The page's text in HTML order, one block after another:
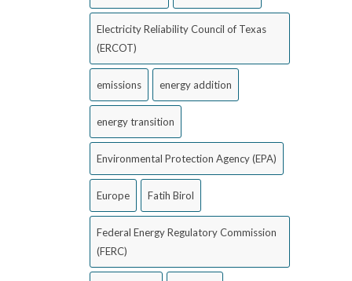
Electricity Reliability Council of Texas
(ERCOT)
emissions energy addition
energy transition
Environmental Protection Agency (EPA)
Europe Fatih Birol
Federal Energy Regulatory Commission
(FERC)